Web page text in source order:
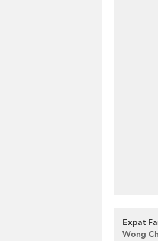
Expat
Wong